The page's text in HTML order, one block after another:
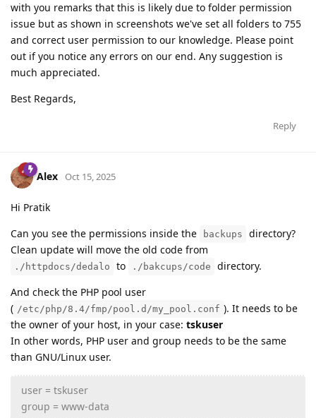
with you remarks that this is likely due to folder permission
issue but as shown in screenshots we've set all folders to 755
and correct user permission to our knowledge. Please point
out if you notice any errors on our end. Any suggestion is
much appreciated.
Best Regards,
Reply
Alex Oct 15, 2025
Hi Pratik
Can you see the permissions inside the
backups
directory?
Clean update will move the old code from
./httpdocs/dedalo to ./bakcups/code
directory.
And check the PHP pool user
( /etc/php/8.4/fmp/pool.d/my_pool.conf ). It needs to be
the owner of your host, in your case: tskuser
In other words, PHP user and group needs to be the same
than GNU/Linux user.
user = tskuser
group = www-data